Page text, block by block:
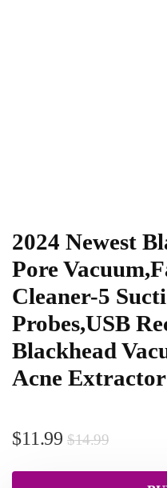
2024 Newest
Pore
Cleaner-5
Probes,USB
Blackhead
Acne
$14.99
$11.99